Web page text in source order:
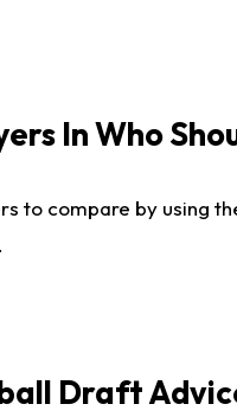
In Who
to compare by using
Draft